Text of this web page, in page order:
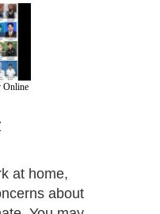
Online
at home,
about